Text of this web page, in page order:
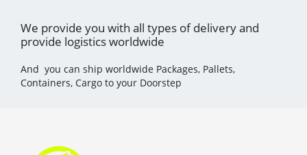
We provide you with all types of delivery and
provide logistics worldwide
And you can ship worldwide Packages, Pallets,
Containers, Cargo to your Doorstep